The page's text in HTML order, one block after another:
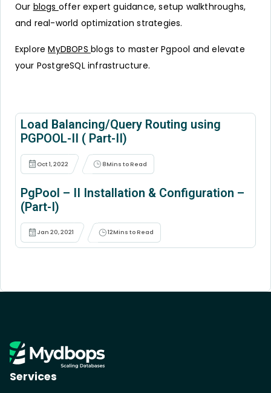
Our blogs offer expert guidance, setup walkthroughs,
and real-world optimization strategies.
ExploreMyDBOPS blogs to master Pgpool and elevate
your PostgreSQL infrastructure.
Load Balancing/Query Routing using
PGPOOL-II ( Part-II)
Oct 1, 2022 8Mins to Read
PgPool – II Installation & Configuration –
(Part-I)
Jan 20, 2021 12Mins to Read
Services